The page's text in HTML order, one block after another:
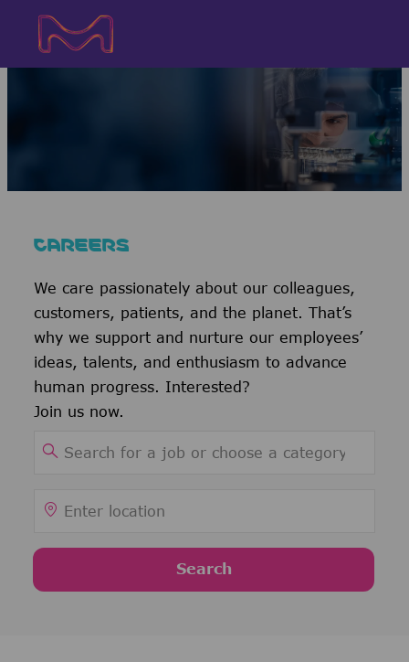
CAREERS
We care passionately about our colleagues,
customers, patients, and the planet. That’s
why we support and nurture our employees’
ideas, talents, and enthusiasm to advance
human progress. Interested?
Join us now.
Search